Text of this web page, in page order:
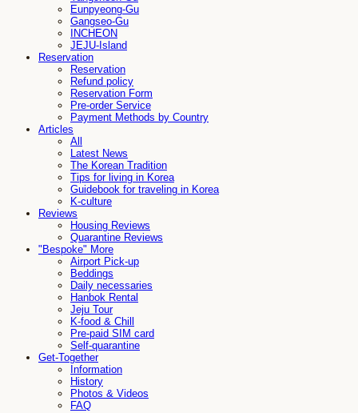
Eunpyeong-Gu
Gangseo-Gu
INCHEON
JEJU-Island
Reservation
Reservation
Refund policy
Reservation Form
Pre-order Service
Payment Methods by Country
Articles
All
Latest News
The Korean Tradition
Tips for living in Korea
Guidebook for traveling in Korea
K-culture
Reviews
Housing Reviews
Quarantine Reviews
"Bespoke" More
Airport Pick-up
Beddings
Daily necessaries
Hanbok Rental
Jeju Tour
K-food & Chill
Pre-paid SIM card
Self-quarantine
Get-Together
Information
History
Photos & Videos
FAQ